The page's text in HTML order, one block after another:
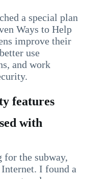
a special plan
Ways to Help
improve their
use
and work
features
with
for the subway,
I found a